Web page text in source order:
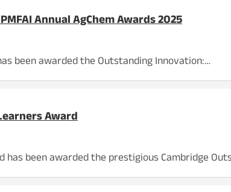
Annual AgChem Awards 2025
been awarded the Outstanding Innovation:…
Award
has been awarded the prestigious Cambridge